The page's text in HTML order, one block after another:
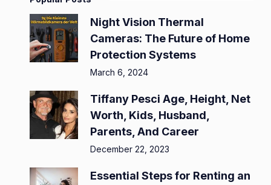
Night Vision Thermal
Cameras: The Future of Home
Protection Systems
March 6, 2024
Tiffany Pesci Age, Height, Net
Worth, Kids, Husband,
Parents, And Career
December 22, 2023
Essential Steps for Renting an